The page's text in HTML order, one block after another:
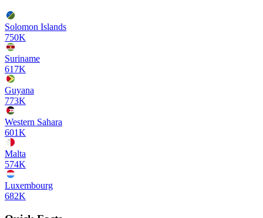
Solomon Islands
750K
Suriname
617K
Guyana
773K
Western Sahara
601K
Malta
574K
Luxembourg
682K